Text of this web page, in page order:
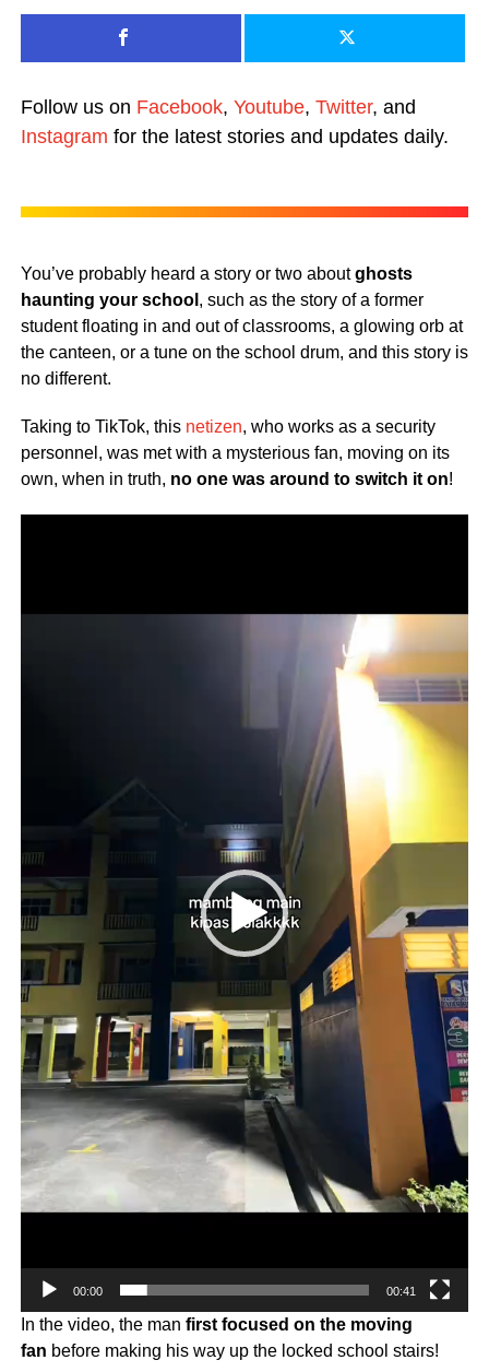
Follow us on Facebook, Youtube, Twitter, and
Instagram for the latest stories and updates daily.
You’ve probably heard a story or two aboutghosts
haunting your school , such as the story of a former
student floating in and out of classrooms, a glowing orb at
the canteen, or a tune on the school drum, and this story is
no different.
Taking to TikTok, this netizen, who works as a security
personnel, was met with a mysterious fan, moving on its
own, when in truth, no one was around to switch it on!
00:00 00:41
In the video, the man first focused on the moving
fan before making his way up the locked school stairs!